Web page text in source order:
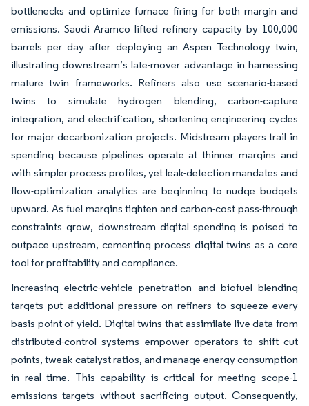
bottlenecks and optimize furnace firing for both margin and
emissions. Saudi Aramco lifted refinery capacity by 100,000
barrels per day after deploying an Aspen Technology twin,
illustrating downstream’s late-mover advantage in harnessing
mature twin frameworks. Refiners also use scenario-based
twins to simulate hydrogen blending, carbon-capture
integration, and electrification, shortening engineering cycles
for major decarbonization projects. Midstream players trail in
spending because pipelines operate at thinner margins and
with simpler process profiles, yet leak-detection mandates and
flow-optimization analytics are beginning to nudge budgets
upward. As fuel margins tighten and carbon-cost pass-through
constraints grow, downstream digital spending is poised to
outpace upstream, cementing process digital twins as a core
tool for profitability and compliance.
Increasing electric-vehicle penetration and biofuel blending
targets put additional pressure on refiners to squeeze every
basis point of yield. Digital twins that assimilate live data from
distributed-control systems empower operators to shift cut
points, tweak catalyst ratios, and manage energy consumption
in real time. This capability is critical for meeting scope-1
emissions targets without sacrificing output. Consequently,